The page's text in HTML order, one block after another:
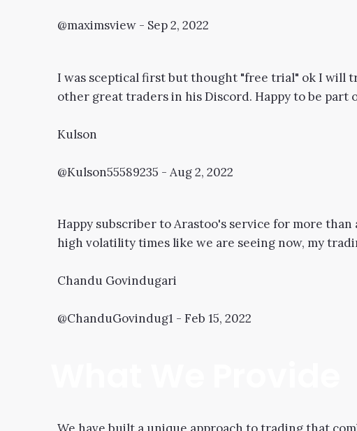
@maximsview - Sep 2, 2022
I was sceptical first but thought "free trial" ok I will
other great traders in his Discord. Happy to be part
Kulson
@Kulson55589235 - Aug 2, 2022
Happy subscriber to Arastoo's service for more
high volatility times like we are seeing now, my
Chandu Govindugari
@ChanduGovindug1 - Feb 15, 2022